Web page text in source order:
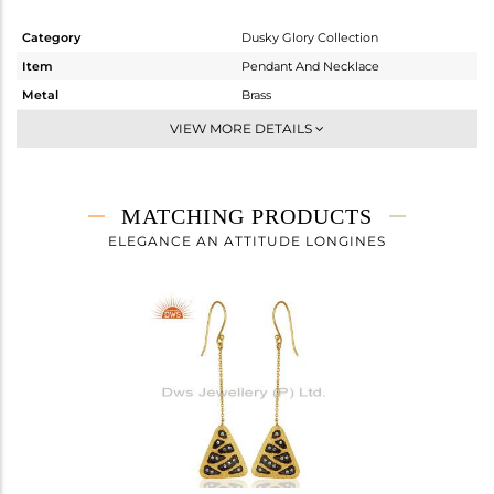
Category
Dusky Glory Collection
Item
Pendant And Necklace
Metal
Brass
Chain And Link
5.83 gms
5.766 gms
VIEW MORE DETAILS
MATCHING PRODUCTS
ELEGANCE AN ATTITUDE LONGINES